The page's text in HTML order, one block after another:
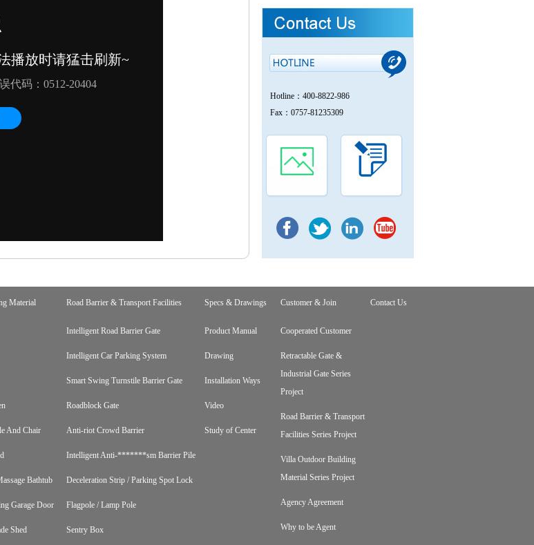
Hotline：400-8822-986
Fax：0757-81235309
Material
And Chair
Bathtub
Garage Door
Shed
Road Barrier & Transport Facilities
Intelligent Road Barrier Gate
Intelligent Car Parking System
Smart Swing Turnstile Barrier Gate
Roadblock Gate
Anti-riot Crowd Barrier
Intelligent Anti-*******sm Barrier Pile
Deceleration Strip / Parking Spot Lock
Flagpole / Lamp Pole
Sentry Box
Specs & Drawings
Product Manual
Drawing
Installation Ways
Video
Study of Center
Customer & Join
Cooperated Customer
Retractable Gate &
Industrial Gate Series
Project
Road Barrier & Transport
Facilities Series Project
Villa Outdoor Building
Material Series Project
Agency Agreement
Why to be Agent
Contact Us